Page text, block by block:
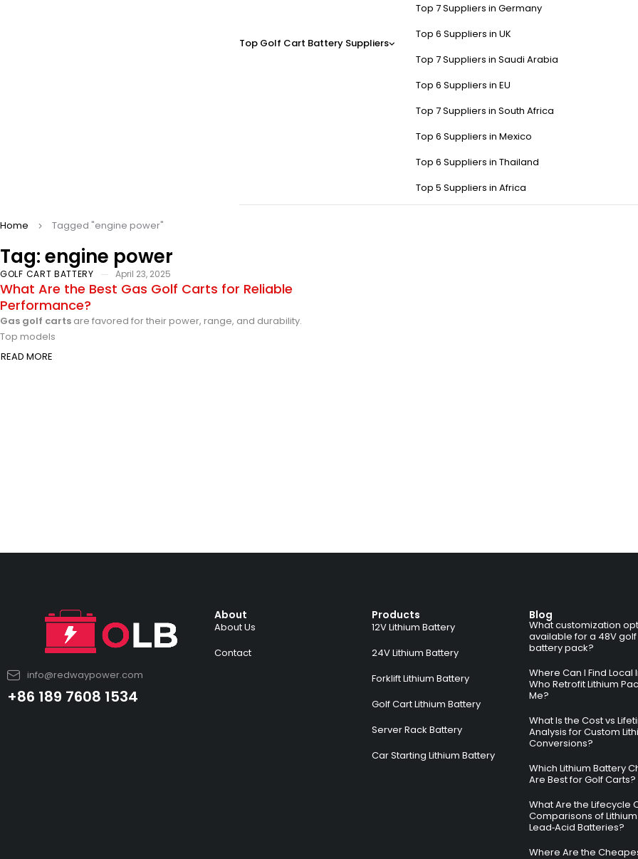
Top Golf Cart Battery Suppliers
Top 7 Suppliers in Germany
Top 6 Suppliers in UK
Top 7 Suppliers in Saudi Arabia
Top 6 Suppliers in EU
Top 7 Suppliers in South Africa
Top 6 Suppliers in Mexico
Top 6 Suppliers in Thailand
Top 5 Suppliers in Africa
Tag: engine power
Home Tagged "engine power"
GOLF CART BATTERY April 23, 2025
What Are the Best Gas Golf Carts for Reliable
Performance?
Gas golf carts are favored for their power, range, and durability.
Top models
READ MORE
info@redwaypower.com
+86 189 7608 1534
About
About Us
Contact
Products
12V Lithium Battery
24V Lithium Battery
Forklift Lithium Battery
Golf Cart Lithium Battery
Server Rack Battery
Car Starting Lithium Battery
Blog
What customization
available for a 48V
battery pack?
Where Can I Find Local
Who Retrofit Lithium
Me?
What Is the Cost vs
Analysis for Custom
Conversions?
Which Lithium Battery
Are Best for Golf Carts?
What Are the Lifecycle
Comparisons of
Lead‑Acid Batteries?
Where Are the